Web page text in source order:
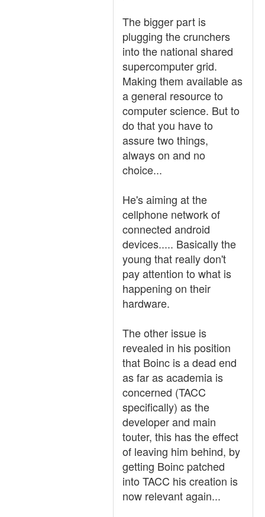
The bigger part is
plugging the crunchers
into the national shared
supercomputer grid.
Making them available as
a general resource to
computer science. But to
do that you have to
assure two things,
always on and no
choice...
He's aiming at the
cellphone network of
connected android
devices..... Basically the
young that really don't
pay attention to what is
happening on their
hardware.
The other issue is
revealed in his position
that Boinc is a dead end
as far as academia is
concerned (TACC
specifically) as the
developer and main
touter, this has the effect
of leaving him behind, by
getting Boinc patched
into TACC his creation is
now relevant again...